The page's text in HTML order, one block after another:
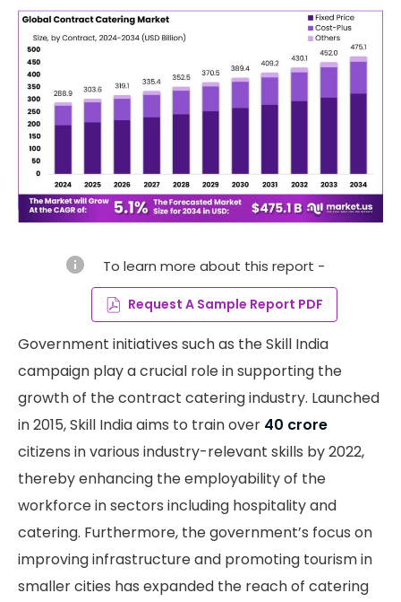
info To learn more about this report -
Request A Sample Report PDF
Government initiatives such as the Skill India
campaign play a crucial role in supporting the
growth of the contract catering industry. Launched
in 2015, Skill India aims to train over 40 crore
citizens in various industry-relevant skills by 2022,
thereby enhancing the employability of the
workforce in sectors including hospitality and
catering. Furthermore, the government’s focus on
improving infrastructure and promoting tourism in
smaller cities has expanded the reach of catering